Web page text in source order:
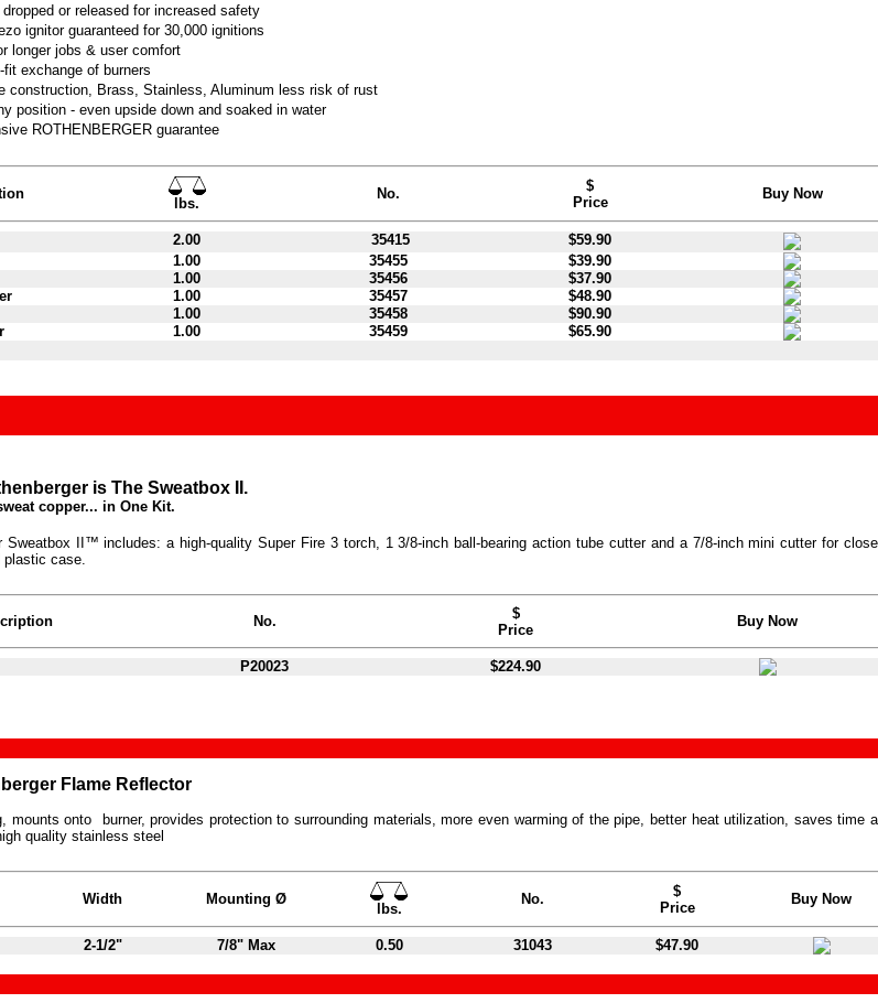
or released for increased safety
ignitor guaranteed for 30,000 ignitions
longer jobs & user comfort
fit exchange of burners
construction, Brass, Stainless, Aluminum less risk of rust
position - even upside down and soaked in water
ROTHENBERGER guarantee
lbs.
No.
$
Price
Buy Now
2.00 35415
$59.90
1.00 35455
$39.90
1.00 35456
$37.90
1.00 35457
$48.90
1.00 35458
$90.90
1.00 35459 $65.90
is The Sweatbox II.
copper... in One Kit.
Sweatbox II™ includes: a high-quality Super Fire 3 torch, 1 3/8-inch ball-bearing action tube cutter and a 7/8-inch mini cutter for
plastic case.
No.
$
Price
Buy Now
P20023 $224.90
Flame Reflector
mounts onto burner, provides protection to surrounding materials, more even warming of the pipe, better heat utilization, saves time
quality stainless steel
Width Mounting Ø
lbs.
No.
$
Price
Buy Now
2-1/2" 7/8" Max 0.50 31043 $47.90